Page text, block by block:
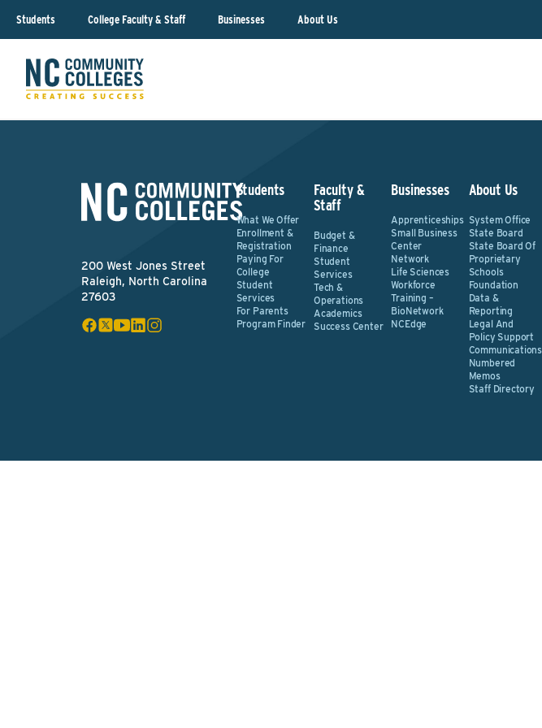
Students College Faculty & Staff Businesses About Us
200 West Jones Street
Raleigh, North Carolina
27603
Students
What We Offer
Enrollment &
Registration
Paying For
College
Student
Services
For Parents
Program Finder
Faculty &
Staff
Budget &
Finance
Student
Services
Tech &
Operations
Academics
Success Center
Businesses
Apprenticeships
Small Business
Center
Network
Life Sciences
Workforce
Training –
BioNetwork
NCEdge
About Us
System Office
State Board
State Board Of
Proprietary
Schools
Foundation
Data &
Reporting
Legal And
Policy Support
Communications
Numbered
Memos
Staff Directory